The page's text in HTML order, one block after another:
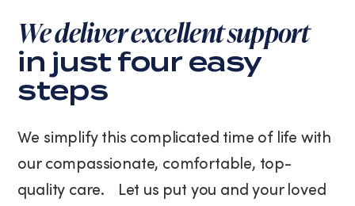
Message
and
rates
may
Message
varies.
You
We deliver excellent support
in just four easy
steps
We simplify this complicated time of life with
our compassionate, comfortable, top-
quality care. Let us put you and your loved